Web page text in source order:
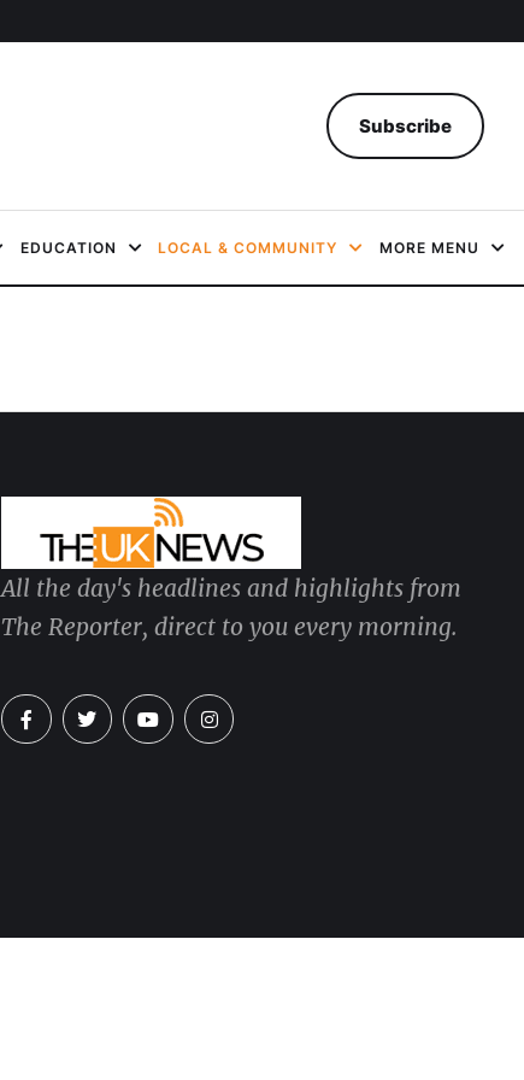
Subscribe
EDUCATION LOCAL & COMMUNITY MORE MENU
All the day's headlines and highlights from
The Reporter, direct to you every morning.